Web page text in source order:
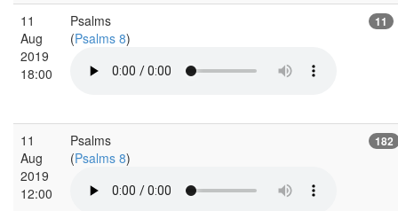
11
Aug
2019
18:00
Psalms
(Psalms 8)
11
11
Aug
2019
12:00
Psalms
(Psalms 8)
182